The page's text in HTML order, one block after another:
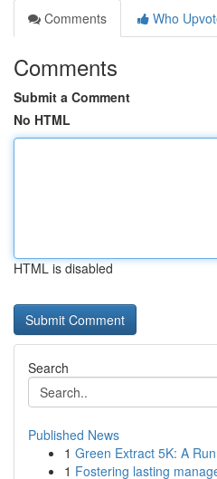
Comments
Who
Comments
Submit a Comment
No HTML
HTML is disabled
Search
Published News
1 Green Extract 5K: A
1 Fostering lasting